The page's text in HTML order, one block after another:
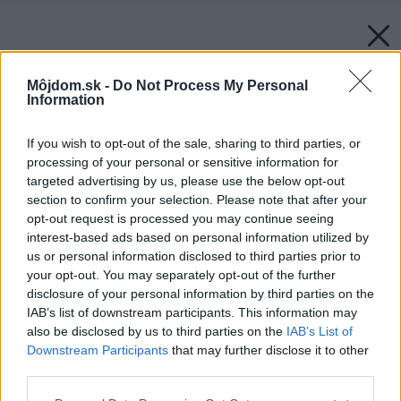
Môjdom.sk - Do Not Process My Personal
Information
If you wish to opt-out of the sale, sharing to third parties, or
processing of your personal or sensitive information for
targeted advertising by us, please use the below opt-out
section to confirm your selection. Please note that after your
opt-out request is processed you may continue seeing
interest-based ads based on personal information utilized by
us or personal information disclosed to third parties prior to
your opt-out. You may separately opt-out of the further
disclosure of your personal information by third parties on the
IAB’s list of downstream participants. This information may
also be disclosed by us to third parties on the IAB’s List of
Downstream Participants that may further disclose it to other